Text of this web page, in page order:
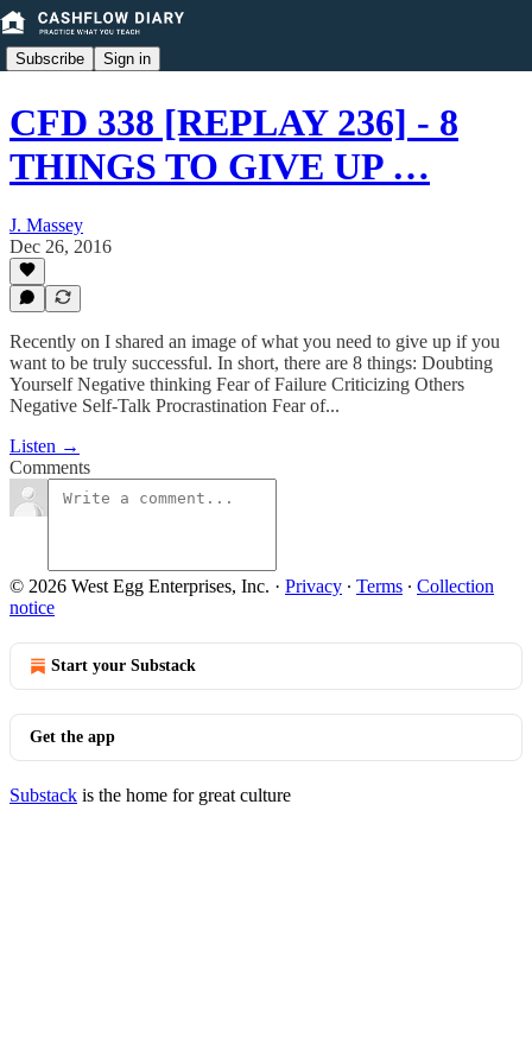
Subscribe Sign in
CFD 338 [REPLAY 236] - 8
THINGS TO GIVE UP …
J. Massey
Dec 26, 2016
Recently on I shared an image of what you need to give up if you
want to be truly successful. In short, there are 8 things: Doubting
Yourself Negative thinking Fear of Failure Criticizing Others
Negative Self-Talk Procrastination Fear of...
Listen →
Comments
© 2026 West Egg Enterprises, Inc. · Privacy ∙ Terms ∙ Collection
notice
Start your Substack
Get the app
Substack is the home for great culture